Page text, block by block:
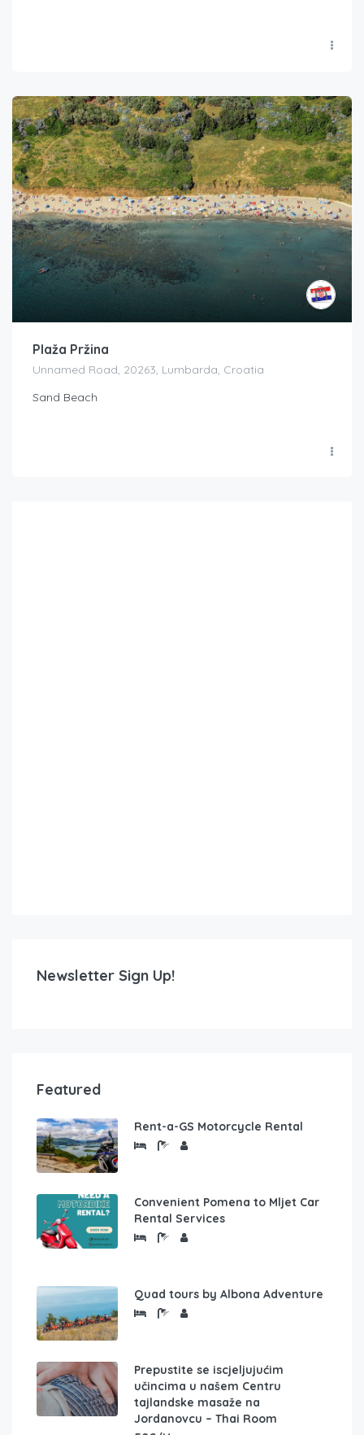
Plaža Pržina
Unnamed Road, 20263, Lumbarda, Croatia
Sand Beach
Newsletter Sign Up!
Featured
Rent-a-GS Motorcycle Rental
Convenient Pomena to Mljet Car
Rental Services
Quad tours by Albona Adventure
Prepustite se iscjeljujućim
učincima u našem Centru
tajlandske masaže na
Jordanovcu – Thai Room